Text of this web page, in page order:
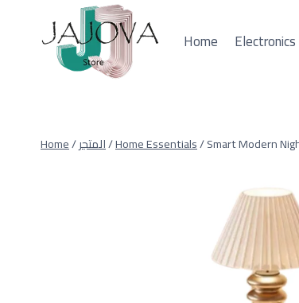
Home Electronics
Home/المتجر/Home Essentials/Smart Modern